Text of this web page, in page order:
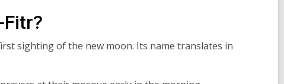
Fitr?
sighting of the new moon. Its name translates in